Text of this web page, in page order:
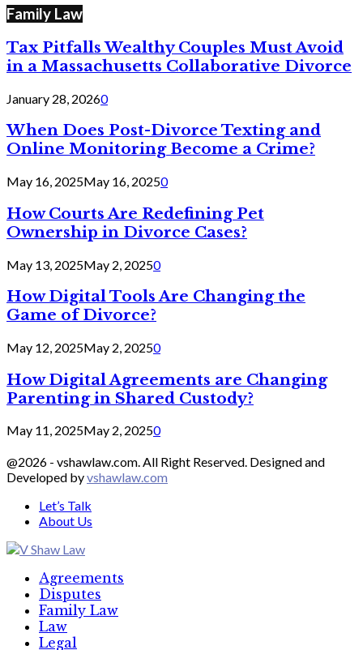
Family Law
Tax Pitfalls Wealthy Couples Must Avoid
in a Massachusetts Collaborative Divorce
January 28, 20260
When Does Post-Divorce Texting and
Online Monitoring Become a Crime?
May 16, 2025May 16, 20250
How Courts Are Redefining Pet
Ownership in Divorce Cases?
May 13, 2025May 2, 20250
How Digital Tools Are Changing the
Game of Divorce?
May 12, 2025May 2, 20250
How Digital Agreements are Changing
Parenting in Shared Custody?
May 11, 2025May 2, 20250
@2026 - vshawlaw.com. All Right Reserved. Designed and
Developed byvshawlaw.com
Let’s Talk
About Us
Agreements
Disputes
Family Law
Law
Legal